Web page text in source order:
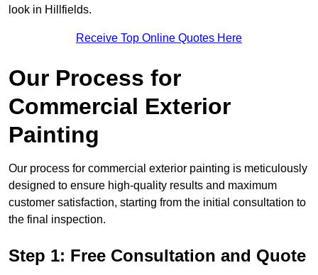
look in Hillfields.
Receive Top Online Quotes Here
Our Process for
Commercial Exterior
Painting
Our process for commercial exterior painting is meticulously
designed to ensure high-quality results and maximum
customer satisfaction, starting from the initial consultation to
the final inspection.
Step 1: Free Consultation and Quote